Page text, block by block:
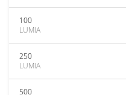
100
LUMIA
250
LUMIA
500